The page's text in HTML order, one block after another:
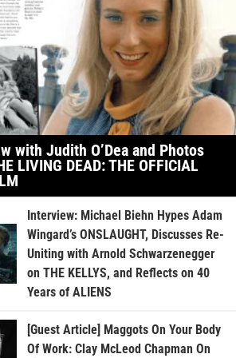
with Judith O’Dea and Photos
LIVING DEAD: THE OFFICIAL
Interview: Michael Biehn Hypes Adam
Wingard’s ONSLAUGHT, Discusses Re-
Uniting with Arnold Schwarzenegger
on THE KELLYS, and Reflects on 40
Years of ALIENS
[Guest Article] Maggots On Your Body
Of Work: Clay McLeod Chapman On